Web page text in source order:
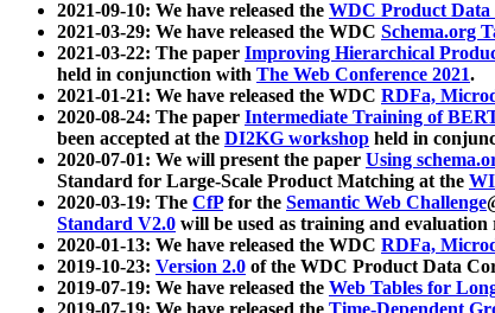
2021-09-10: We have released the WDC Product Data
2021-03-29: We have released the WDC Schema.org
2021-03-22: The paper Improving Hierarchical
held in conjunction with The Web Conference 2021.
2021-01-21: We have released the WDC RDFa,
2020-08-24: The paper Intermediate Training of
been accepted at the DI2KG workshop held in
2020-07-01: We will present the paper Using
Standard for Large-Scale Product Matching at the
2020-03-19: The CfPfor the Semantic Web Challenge
Standard V2.0 will be used as training and
2020-01-13: We have released the WDC RDFa,
2019-10-23: Version 2.0 of the WDC Product Data
2019-07-19: We have released the Web Tables for